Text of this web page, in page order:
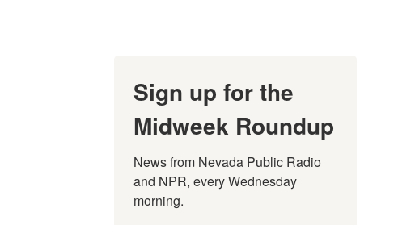
Sign up for the
Midweek Roundup
News from Nevada Public Radio
and NPR, every Wednesday
morning.